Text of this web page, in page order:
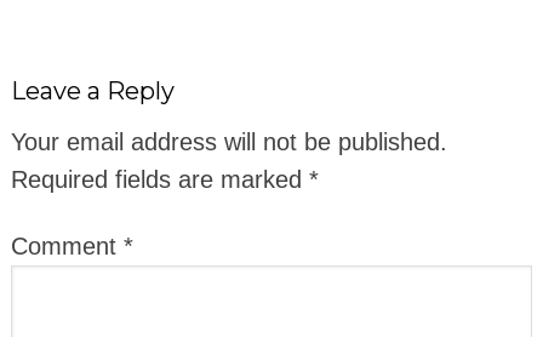
Leave a Reply
Your email address will not be published.
Required fields are marked *
Comment *